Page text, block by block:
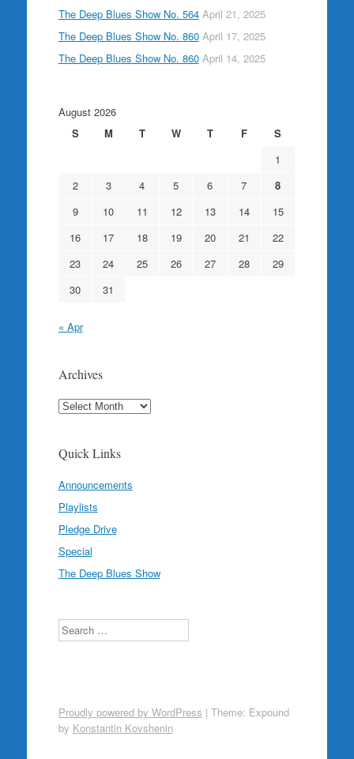
The Deep Blues Show No. 564 April 21, 2025
The Deep Blues Show No. 860 April 17, 2025
The Deep Blues Show No. 860 April 14, 2025
August 2026
S
M T W T F
S
1
2
3 4 5 6 7
8
9
10 11 12 13 14
15
16
17 18 19 20 21
22
23
24 25 26 27 28
29
30
31
« Apr
Archives
Archives
Quick Links
Announcements
Playlists
Pledge Drive
Special
The Deep Blues Show
Search
Proudly powered by WordPress | Theme: Expound
by Konstantin Kovshenin